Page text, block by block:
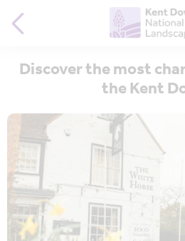
Discover the most
the Kent